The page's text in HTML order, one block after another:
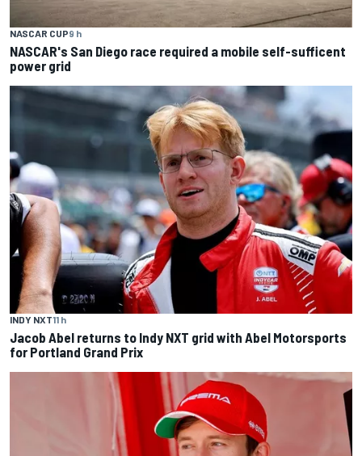
NASCAR CUP9 h
NASCAR's San Diego race required a mobile self-sufficent
power grid
INDY NXT11 h
Jacob Abel returns to Indy NXT grid with Abel Motorsports
for Portland Grand Prix